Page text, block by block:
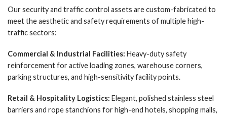
Our security and traffic control assets are custom-fabricated to
meet the aesthetic and safety requirements of multiple high-
traffic sectors:
Commercial & Industrial Facilities: Heavy-duty safety
reinforcement for active loading zones, warehouse corners,
parking structures, and high-sensitivity facility points.
Retail & Hospitality Logistics: Elegant, polished stainless steel
barriers and rope stanchions for high-end hotels, shopping malls,